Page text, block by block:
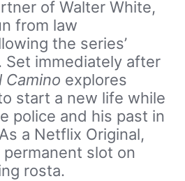
of Walter White,
from law
the series’
Set immediately after
Camino explores
start a new life while
police and his past in
a Netflix Original,
slot on
rosta.